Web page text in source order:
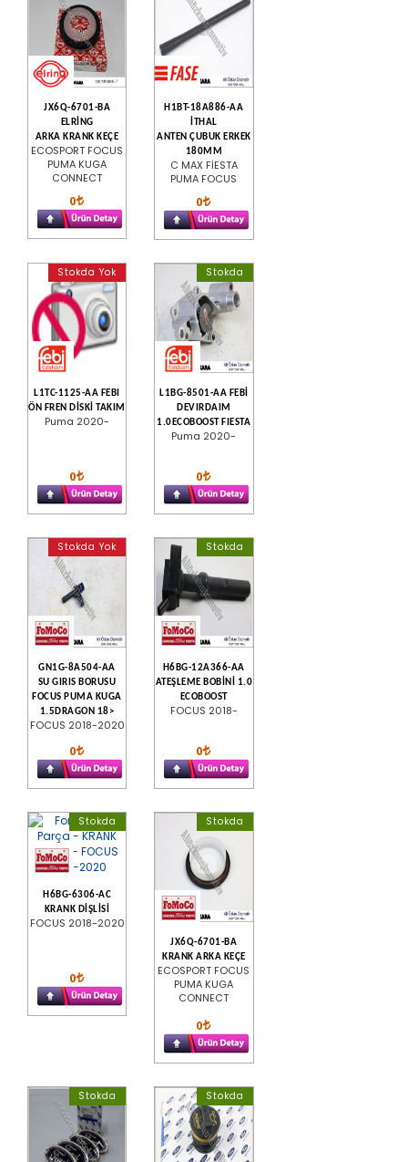
JX6Q-6701-BA
ELRİNG
ARKA KRANK KEÇE
ECOSPORT FOCUS
PUMA KUGA
CONNECT
0
H1BT-18A886-AA
İTHAL
ANTEN ÇUBUK ERKEK
180MM
C MAX FİESTA
PUMA FOCUS
0
Stokda Yok
L1TC-1125-AA FEBI
ÖN FREN DİSKİ TAKIM
Puma 2020-
0
Stokda
L1BG-8501-AA FEBİ
DEVIRDAIM
1.0ECOBOOST FIESTA
Puma 2020-
0
Stokda Yok
GN1G-8A504-AA
SU GIRIS BORUSU
FOCUS PUMA KUGA
1.5DRAGON 18>
FOCUS 2018-2020
0
Stokda
H6BG-12A366-AA
ATEŞLEME BOBİNİ 1.0
ECOBOOST
FOCUS 2018-
0
Stokda
H6BG-6306-AC
KRANK DİŞLİSİ
FOCUS 2018-2020
0
Stokda
JX6Q-6701-BA
KRANK ARKA KEÇE
ECOSPORT FOCUS
PUMA KUGA
CONNECT
0
Stokda Stokda